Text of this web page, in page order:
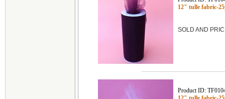
12" tulle fabric-
SOLD AND
Product ID: